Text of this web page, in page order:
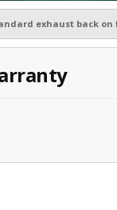
exhaust back